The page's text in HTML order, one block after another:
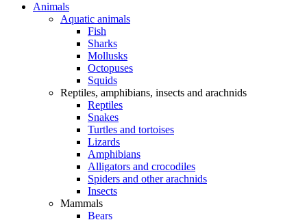
Animals
Aquatic animals
Fish
Sharks
Mollusks
Octopuses
Squids
Reptiles, amphibians, insects and arachnids
Reptiles
Snakes
Turtles and tortoises
Lizards
Amphibians
Alligators and crocodiles
Spiders and other arachnids
Insects
Mammals
Bears